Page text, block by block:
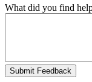
What did you find
Submit Feedback